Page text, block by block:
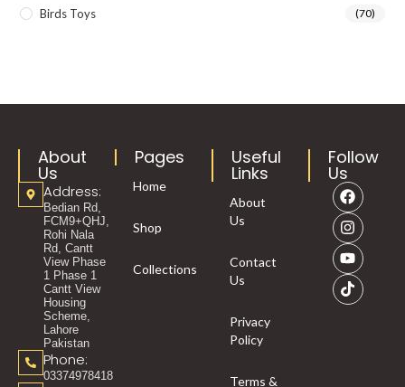
Birds Toys (70)
About
Us
Address:
Bedian Rd,
FCM9+QHJ,
Rohi Nala
Rd, Cantt
View Phase
1 Phase 1
Cantt View
Housing
Scheme,
Lahore
Pakistan
Phone:
03374978418
Pages
Home
Shop
Collections
Useful
Links
About
Us
Contact
Us
Privacy
Policy
Terms &
Follow
Us